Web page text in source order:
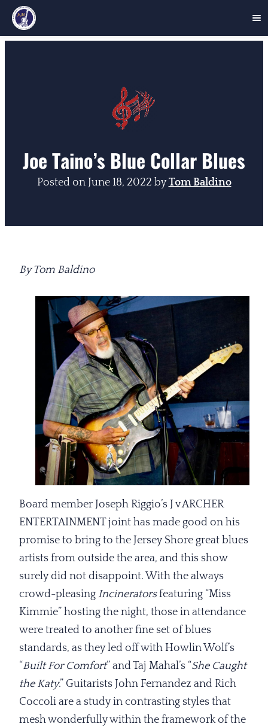
Joe Taino’s Blue Collar Blues
Posted on June 18, 2022 byTom Baldino
By Tom Baldino
Board member Joseph Riggio’s J v ARCHER
ENTERTAINMENT joint has made good on his
promise to bring to the Jersey Shore great blues
artists from outside the area, and this show
surely did not disappoint. With the always
crowd-pleasing Incineratorsfeaturing “Miss
Kimmie” hosting the night, those in attendance
were treated to another fine set of blues
standards, as they led off with Howlin Wolf’s
“Built For Comfort” and Taj Mahal’s “She Caught
the Katy.” Guitarists John Fernandez and Rich
Coccoli are a study in contrasting styles that
mesh wonderfully within the framework of the